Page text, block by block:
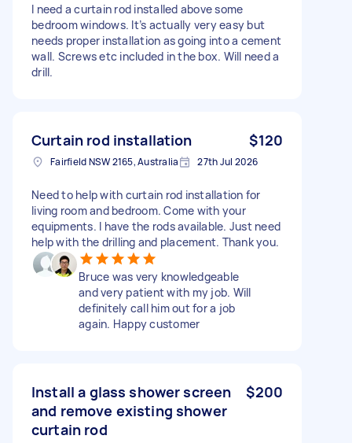
I need a curtain rod installed above some
bedroom windows. It’s actually very easy but
needs proper installation as going into a cement
wall. Screws etc included in the box. Will need a
drill.
Curtain rod installation $120
Fairfield NSW 2165, Australia 27th Jul 2026
Need to help with curtain rod installation for
living room and bedroom. Come with your
equipments. I have the rods available. Just need
help with the drilling and placement. Thank you.
Bruce was very knowledgeable
and very patient with my job. Will
definitely call him out for a job
again. Happy customer
Install a glass shower screen
and remove existing shower
curtain rod
$200